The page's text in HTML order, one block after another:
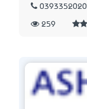
0393352020
259